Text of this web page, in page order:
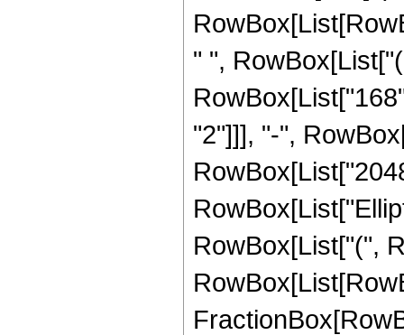
" ",
"2"]]], "-",
RowBox[List["(",